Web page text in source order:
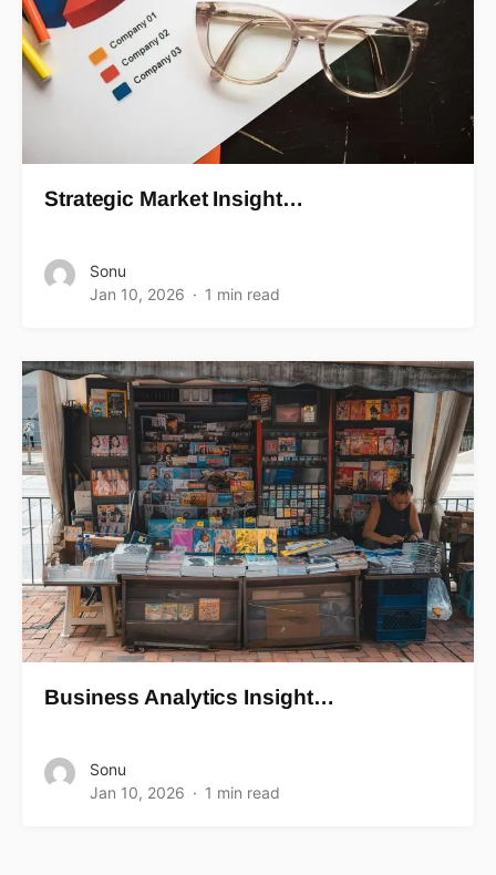
Strategic Market Insight…
Sonu
Jan 10, 2026
1 min read
Business Analytics Insight…
Sonu
Jan 10, 2026
1 min read